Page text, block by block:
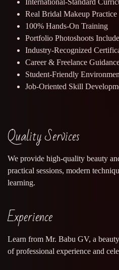
Real Bridal Makeup Practice
100% Hands-On Training
Portfolio Photoshoots
Industry-Recognized
Career & Freelance
Student-Friendly
Job-Oriented Skill
Quality Services
We provide high-quality beauty
practical sessions, modern
learning.
Experience
Learn from Mr. Babu GV, a
of professional experience and